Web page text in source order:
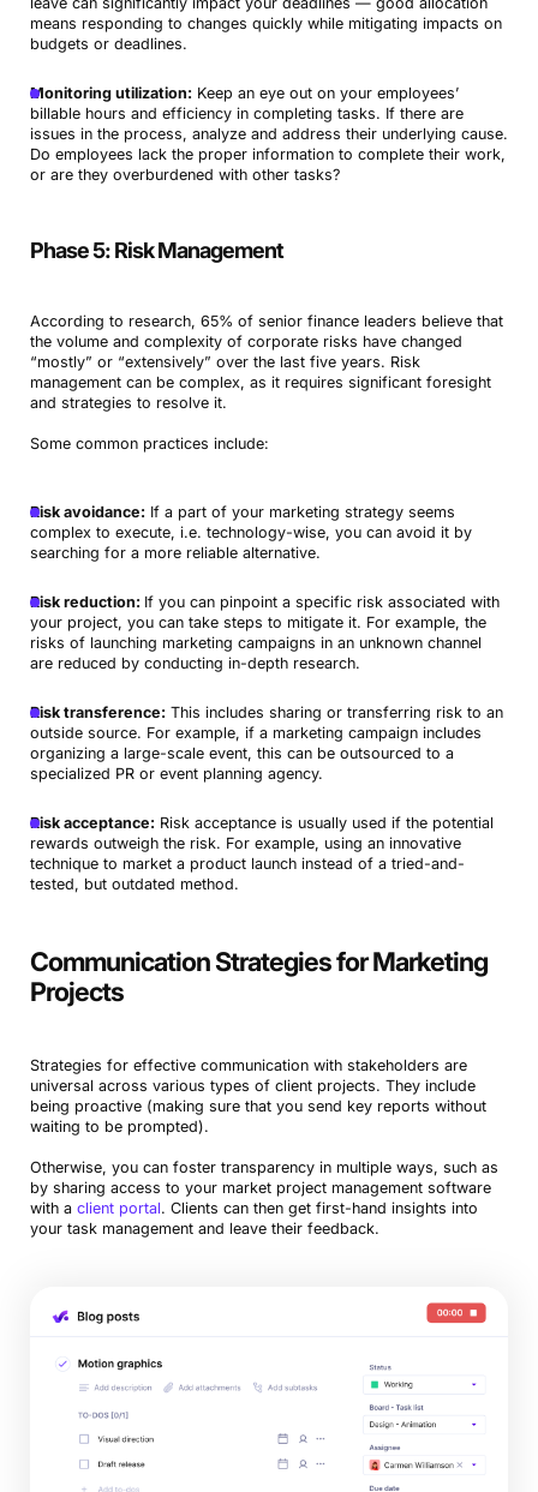
means responding to changes quickly while mitigating impacts on
budgets or deadlines.
Monitoring utilization: Keep an eye out on your employees’
billable hours and efficiency in completing tasks. If there are
issues in the process, analyze and address their underlying cause.
Do employees lack the proper information to complete their work,
or are they overburdened with other tasks?
Phase 5: Risk Management
According to research, 65% of senior finance leaders believe that
the volume and complexity of corporate risks have changed
“mostly” or “extensively” over the last five years. Risk
management can be complex, as it requires significant foresight
and strategies to resolve it.
Some common practices include:
Risk avoidance: If a part of your marketing strategy seems
complex to execute, i.e. technology-wise, you can avoid it by
searching for a more reliable alternative.
Risk reduction: If you can pinpoint a specific risk associated with
your project, you can take steps to mitigate it. For example, the
risks of launching marketing campaigns in an unknown channel
are reduced by conducting in-depth research.
Risk transference: This includes sharing or transferring risk to an
outside source. For example, if a marketing campaign includes
organizing a large-scale event, this can be outsourced to a
specialized PR or event planning agency.
Risk acceptance: Risk acceptance is usually used if the potential
rewards outweigh the risk. For example, using an innovative
technique to market a product launch instead of a tried-and-
tested, but outdated method.
Communication Strategies for Marketing
Projects
Strategies for effective communication with stakeholders are
universal across various types of client projects. They include
being proactive (making sure that you send key reports without
waiting to be prompted).
Otherwise, you can foster transparency in multiple ways, such as
by sharing access to your market project management software
with a client portal. Clients can then get first-hand insights into
your task management and leave their feedback.